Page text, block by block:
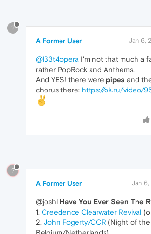
?
A Former User Jan 6,
@l33t4opera I'm not that much a
rather PopRock and Anthems.
And YES! there were pipes and
chorus there: https://ok.ru/video/
?
A Former User Jan 6,
@joshl Have You Ever Seen The
1. Creedence Clearwater Revival
2. John Fogerty/CCR (Night of